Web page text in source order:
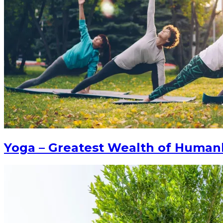
Yoga – Greatest Wealth of